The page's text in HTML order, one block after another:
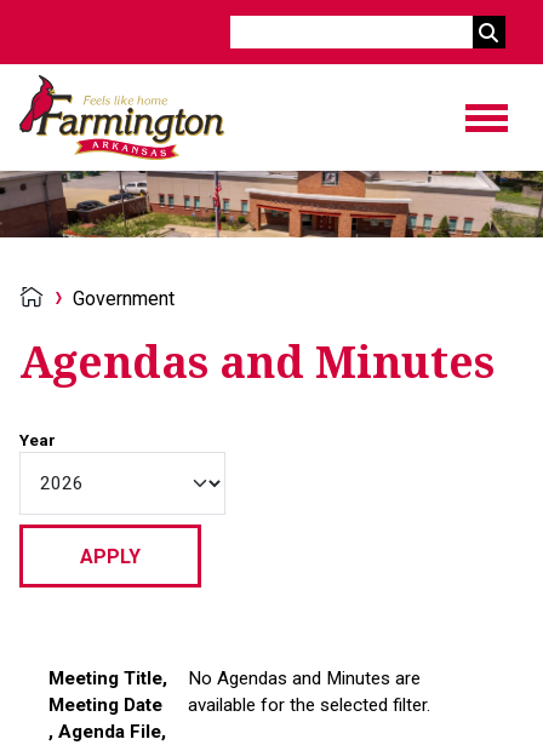
Government
Agendas and Minutes
Year
Meeting Title,
Meeting Date
, Agenda File,
No Agendas and Minutes are
available for the selected filter.